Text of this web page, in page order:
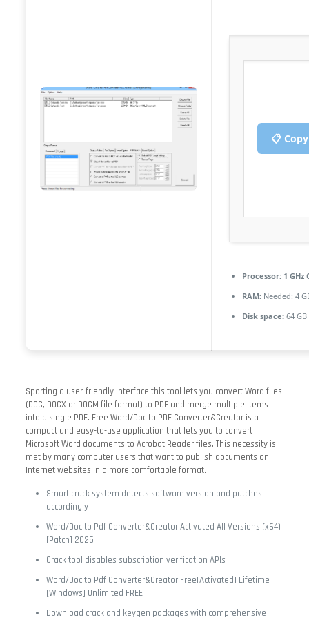
📋
Processor:1 GHz
RAM:Needed: 4
Disk space:64
Sporting a user-friendly interface this tool lets you convert Word files
(DOC, DOCX or DOCM file format) to PDF and merge multiple items
into a single PDF. Free Word/Doc to PDF Converter&Creator is a
compact and easy-to-use application that lets you to convert
Microsoft Word documents to Acrobat Reader files. This necessity is
met by many computer users that want to publish documents on
Internet websites in a more comfortable format.
Smart crack system detects software version and patches
accordingly
Word/Doc to Pdf Converter&Creator Activated All Versions (x64)
[Patch] 2025
Crack tool disables subscription verification APIs
Word/Doc to Pdf Converter&Creator Free[Activated] Lifetime
[Windows] Unlimited FREE
Download crack and keygen packages with comprehensive